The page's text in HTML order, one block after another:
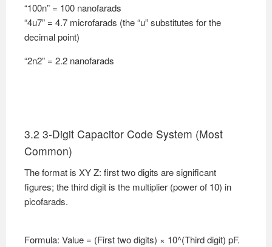
“100n” = 100 nanofarads
“4u7” = 4.7 microfarads (the “u” substitutes for the
decimal point)
“2n2” = 2.2 nanofarads
3.2 3-Digit Capacitor Code System (Most
Common)
The format is XY Z: first two digits are significant
figures; the third digit is the multiplier (power of 10) in
picofarads.
Formula: Value = (First two digits) × 10^(Third digit) pF.